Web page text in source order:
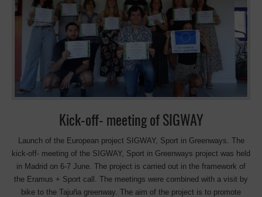
of greenways in Latvia! => Transforming disused railway tracks as
greenways. => Recovery of collapsed bridges and building new ones
=> Rehabilitation of old stations for tourist uses, community activity
centers, museums. => Strong commitment to move forward with new
greenways projects! The finishing touch was a “chance meeting” with
the Latvian Minister of Transport on the way home. Sincere thanks to
Minister Talis Linkaits for his support for greenway initiatives, and for
listening carefully to our proposals for moving forward, enhancing
transport, […]
Kick-off- meeting of SIGWAY
Launch of the European project SIGWAY, Sport in Greenways. The
kick-off- meeting of the SIGWAY, Sport in Greenways project was held
in Madrid on 6-7 June. The project is carried out in the framework of
the Eramus + Sport call. The meetings were combined with a visit by
bike to the Tajuña greenway. The aim of the project is to promote